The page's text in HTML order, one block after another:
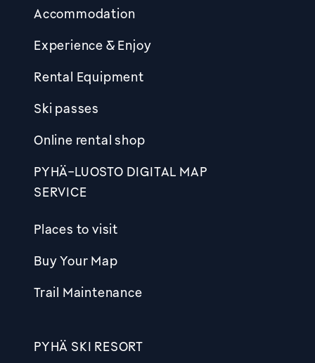
Accommodation
Experience & Enjoy
Rental Equipment
Ski passes
Online rental shop
PYHÄ-LUOSTO DIGITAL MAP
SERVICE
Places to visit
Buy Your Map
Trail Maintenance
PYHÄ SKI RESORT